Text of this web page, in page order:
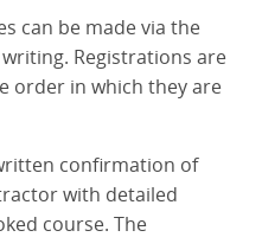
can be made via the
Registrations are
order in which they are
confirmation of
with detailed
course. The